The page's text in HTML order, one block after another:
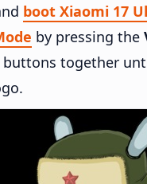
boot Xiaomi 17
by pressing the
buttons together